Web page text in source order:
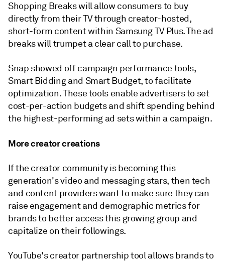
Shopping Breaks will allow consumers to buy
directly from their TV through creator-hosted,
short-form content within Samsung TV Plus. The ad
breaks will trumpet a clear call to purchase.
Snap showed off campaign performance tools,
Smart Bidding and Smart Budget, to facilitate
optimization. These tools enable advertisers to set
cost-per-action budgets and shift spending behind
the highest-performing ad sets within a campaign.
More creator creations
If the creator community is becoming this
generation's video and messaging stars, then tech
and content providers want to make sure they can
raise engagement and demographic metrics for
brands to better access this growing group and
capitalize on their followings.
YouTube's creator partnership tool allows brands to